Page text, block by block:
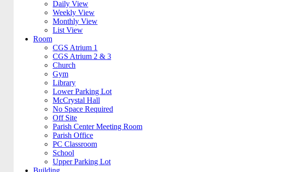
Daily View
Weekly View
Monthly View
List View
Room
CGS Atrium 1
CGS Atrium 2 & 3
Church
Gym
Library
Lower Parking Lot
McCrystal Hall
No Space Required
Off Site
Parish Center Meeting Room
Parish Office
PC Classroom
School
Upper Parking Lot
Building